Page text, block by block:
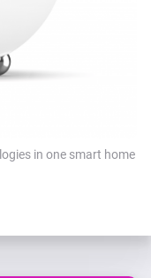
in one smart home